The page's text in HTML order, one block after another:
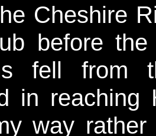
Cheshire
before
fell from
in reaching
way